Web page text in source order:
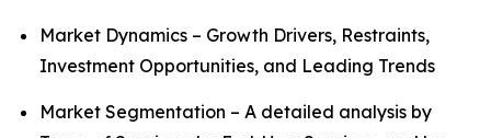
Market Dynamics – Growth Drivers, Restraints,
Investment Opportunities, and Leading Trends
Market Segmentation – A detailed analysis by